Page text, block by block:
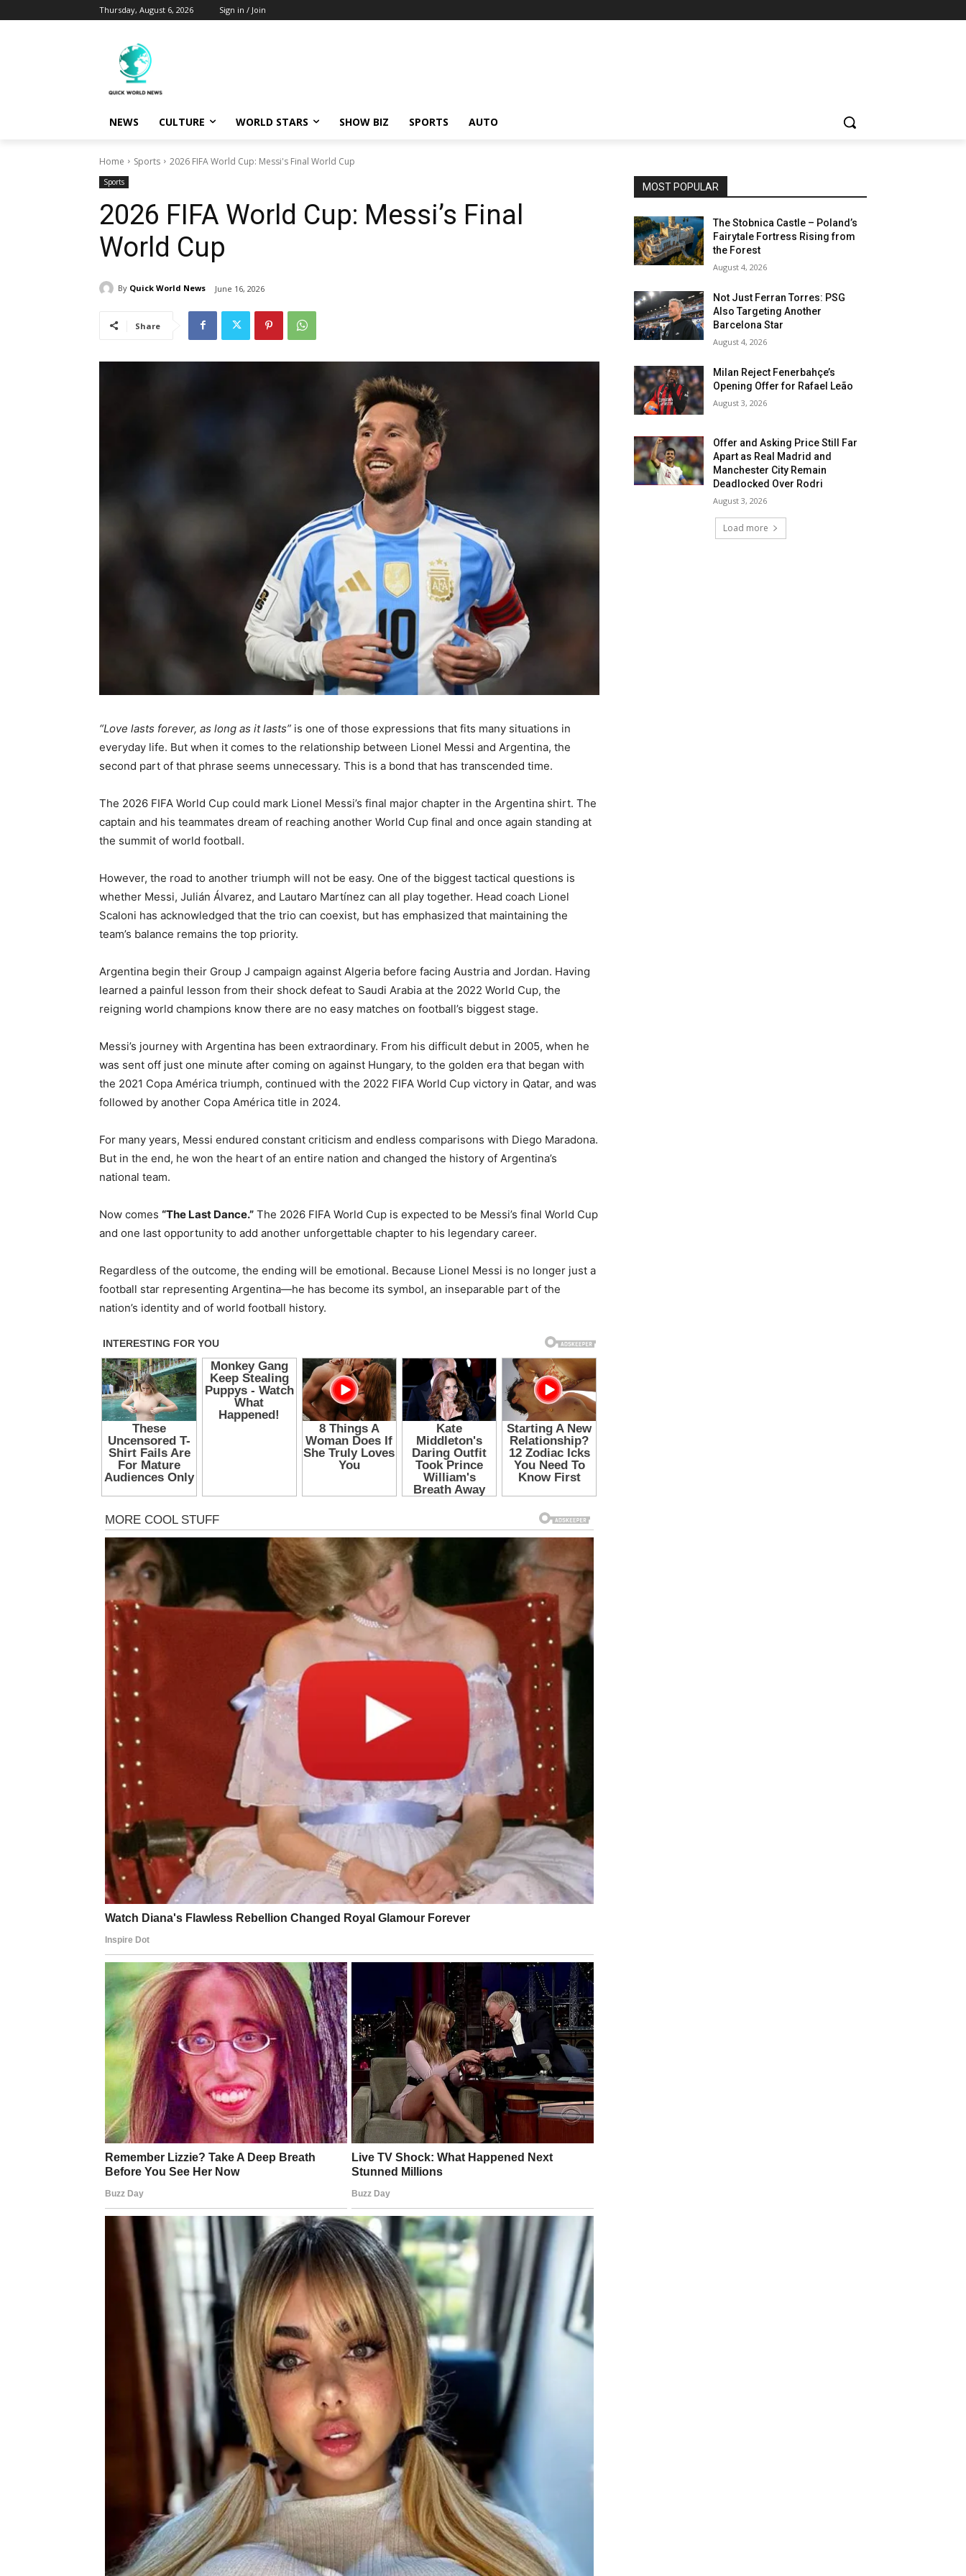
Thursday, August 6, 2026 Sign in / Join
NEWS CULTURE WORLD STARS SHOW BIZ SPORTS AUTO
Home Sports 2026 FIFA World Cup: Messi's Final World Cup
Sports
2026 FIFA World Cup: Messi’s Final
World Cup
By Quick World News June 16, 2026
Share
“Love lasts forever, as long as it lasts” is one of those expressions that fits many situations in
everyday life. But when it comes to the relationship between Lionel Messi and Argentina, the
second part of that phrase seems unnecessary. This is a bond that has transcended time.
The 2026 FIFA World Cup could mark Lionel Messi’s final major chapter in the Argentina shirt. The
captain and his teammates dream of reaching another World Cup final and once again standing at
the summit of world football.
However, the road to another triumph will not be easy. One of the biggest tactical questions is
whether Messi, Julián Álvarez, and Lautaro Martínez can all play together. Head coach Lionel
Scaloni has acknowledged that the trio can coexist, but has emphasized that maintaining the
team’s balance remains the top priority.
Argentina begin their Group J campaign against Algeria before facing Austria and Jordan. Having
learned a painful lesson from their shock defeat to Saudi Arabia at the 2022 World Cup, the
reigning world champions know there are no easy matches on football’s biggest stage.
Messi’s journey with Argentina has been extraordinary. From his difficult debut in 2005, when he
was sent off just one minute after coming on against Hungary, to the golden era that began with
the 2021 Copa América triumph, continued with the 2022 FIFA World Cup victory in Qatar, and was
followed by another Copa América title in 2024.
For many years, Messi endured constant criticism and endless comparisons with Diego Maradona.
But in the end, he won the heart of an entire nation and changed the history of Argentina’s
national team.
Now comes “The Last Dance.” The 2026 FIFA World Cup is expected to be Messi’s final World Cup
and one last opportunity to add another unforgettable chapter to his legendary career.
Regardless of the outcome, the ending will be emotional. Because Lionel Messi is no longer just a
football star representing Argentina—he has become its symbol, an inseparable part of the
nation’s identity and of world football history.
MOST POPULAR
The Stobnica Castle – Poland’s
Fairytale Fortress Rising from
the Forest
August 4, 2026
Not Just Ferran Torres: PSG
Also Targeting Another
Barcelona Star
August 4, 2026
Milan Reject Fenerbahçe’s
Opening Offer for Rafael Leão
August 3, 2026
Offer and Asking Price Still Far
Apart as Real Madrid and
Manchester City Remain
Deadlocked Over Rodri
August 3, 2026
Load more